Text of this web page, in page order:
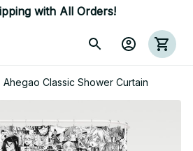
with All Orders!
Ahegao Classic Shower Curtain